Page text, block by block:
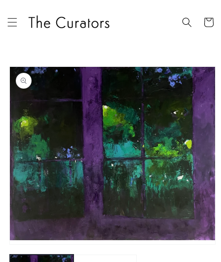
content
Cart
Skip to
product
information
media